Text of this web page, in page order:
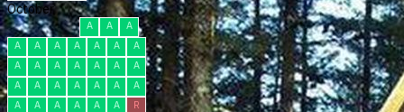
October
A A
A
A
A A A A A
A
A
A A A A A
A
A
A A A A A
A
A
A A A A A R